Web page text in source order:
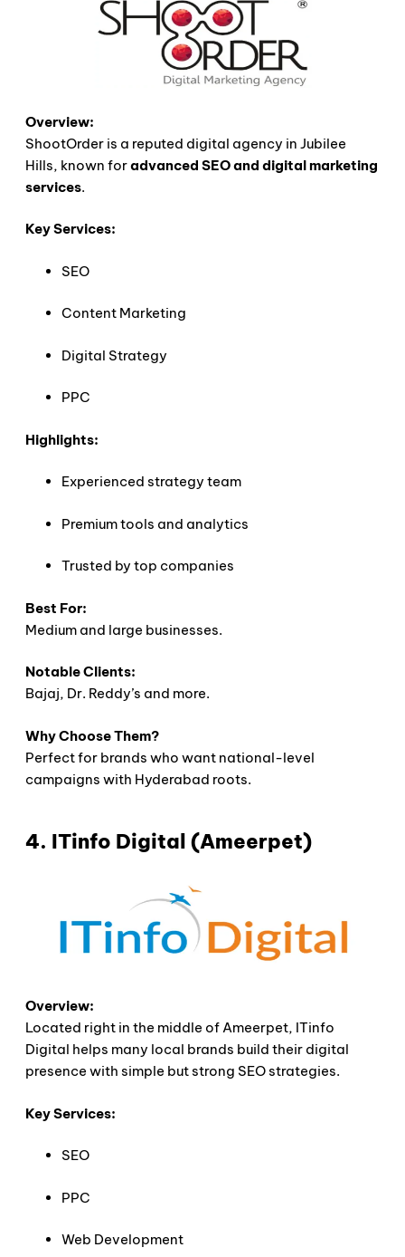
Overview:
ShootOrder is a reputed digital agency in Jubilee
Hills, known foradvanced SEO and digital marketing
services.
Key Services:
SEO
Content Marketing
Digital Strategy
PPC
Highlights:
Experienced strategy team
Premium tools and analytics
Trusted by top companies
Best For:
Medium and large businesses.
Notable Clients:
Bajaj, Dr. Reddy’s and more.
Why Choose Them?
Perfect for brands who want national-level
campaigns with Hyderabad roots.
4. ITinfo Digital (Ameerpet)
Overview:
Located right in the middle of Ameerpet, ITinfo
Digital helps many local brands build their digital
presence with simple but strong SEO strategies.
Key Services:
SEO
PPC
Web Development